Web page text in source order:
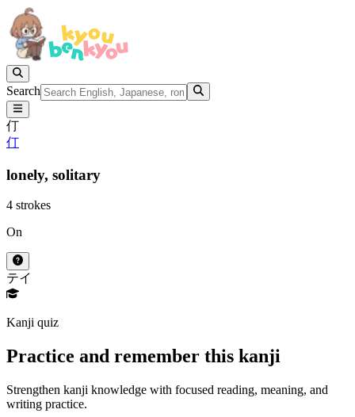
Search
仃
仃
lonely, solitary
4 strokes
On
テイ
Kanji quiz
Practice and remember this kanji
Strengthen kanji knowledge with focused reading, meaning, and
writing practice.